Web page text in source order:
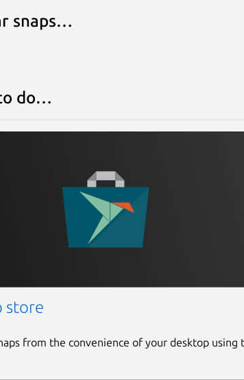
snaps…
do…
store
from the convenience of your desktop using